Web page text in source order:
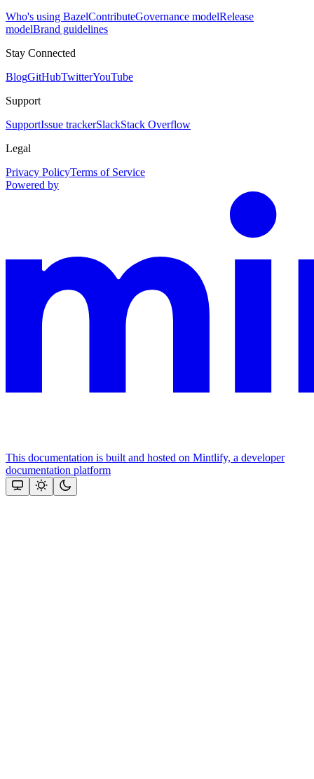
Who's using BazelContributeGovernance modelRelease
modelBrand guidelines
Stay Connected
BlogGitHubTwitterYouTube
Support
SupportIssue trackerSlackStack Overflow
Legal
Privacy PolicyTerms of Service
Powered by
This documentation is built and hosted on Mintlify, a developer
documentation platform